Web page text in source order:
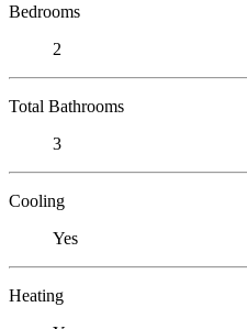
Bedrooms
2
Total Bathrooms
3
Cooling
Yes
Heating